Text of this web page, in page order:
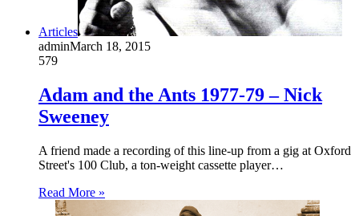
Articles
adminMarch 18, 2015
579
Adam and the Ants 1977-79 – Nick
Sweeney
A friend made a recording of this line-up from a gig at Oxford
Street's 100 Club, a ton-weight cassette player…
Read More »